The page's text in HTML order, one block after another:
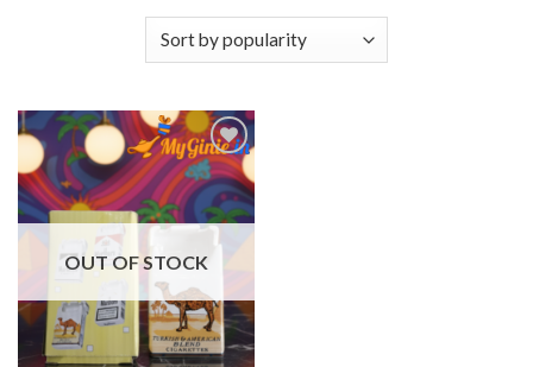
Add to
Wishlist
OUT OF STOCK